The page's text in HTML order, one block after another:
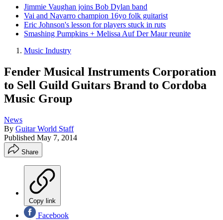
Jimmie Vaughan joins Bob Dylan band
Vai and Navarro champion 16yo folk guitarist
Eric Johnson's lesson for players stuck in ruts
Smashing Pumpkins + Melissa Auf Der Maur reunite
Music Industry
Fender Musical Instruments Corporation
to Sell Guild Guitars Brand to Cordoba
Music Group
News
By Guitar World Staff
Published May 7, 2014
Share
Copy link
Facebook